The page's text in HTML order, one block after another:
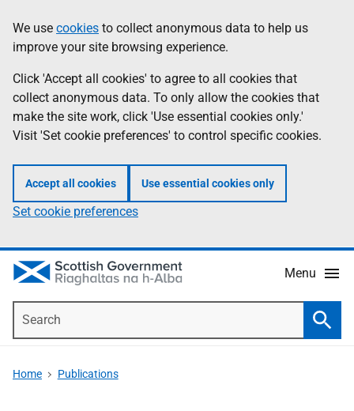
to
main
content
help
Information
We use cookies to collect anonymous data to help us
improve your site browsing experience.
Click 'Accept all cookies' to agree to all cookies that
collect anonymous data. To only allow the cookies that
make the site work, click 'Use essential cookies only.'
Visit 'Set cookie preferences' to control specific cookies.
Accept all cookies Use essential cookies only
Set cookie preferences
Menu
Home Publications